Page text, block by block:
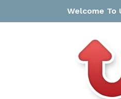
Welcome To